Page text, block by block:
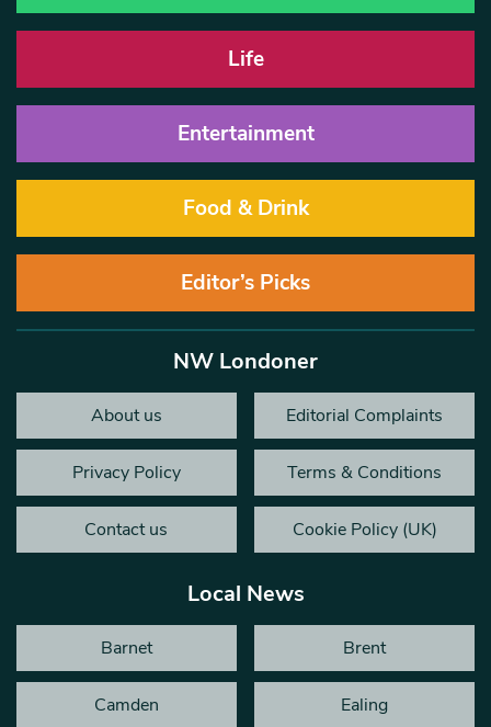
Life
Entertainment
Food & Drink
Editor’s Picks
NW Londoner
About us Editorial Complaints
Privacy Policy Terms & Conditions
Contact us Cookie Policy (UK)
Local News
Barnet Brent
Camden Ealing